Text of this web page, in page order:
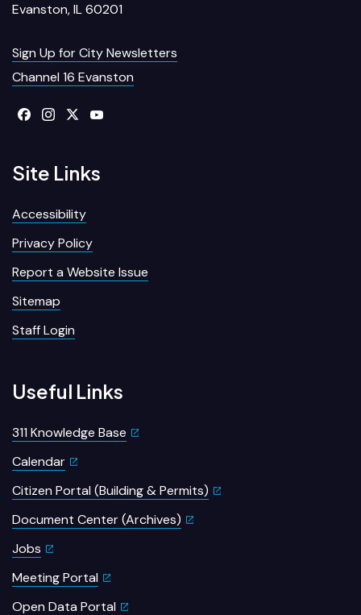
Evanston, IL 60201
Sign Up for City Newsletters
Channel 16 Evanston
Site Links
Accessibility
Privacy Policy
Report a Website Issue
Sitemap
Staff Login
Useful Links
311 Knowledge Base
Calendar
Citizen Portal (Building & Permits)
Document Center (Archives)
Jobs
Meeting Portal
Open Data Portal